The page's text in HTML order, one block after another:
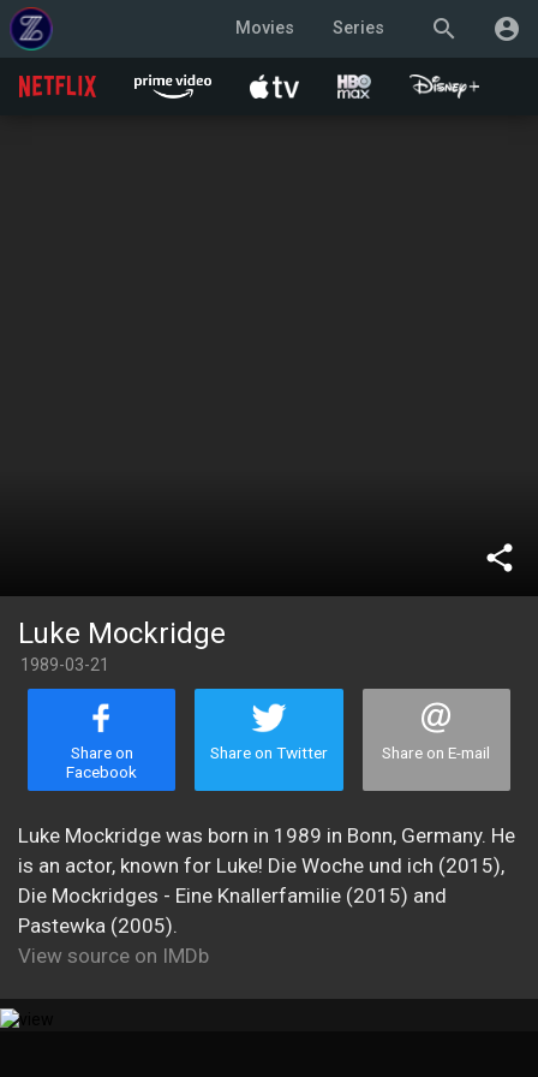
search account_circle
Movies Series
share
Luke Mockridge
1989-03-21
Share on
Facebook
Share on Twitter Share on E-mail
Luke Mockridge was born in 1989 in Bonn, Germany. He
is an actor, known for Luke! Die Woche und ich (2015),
Die Mockridges - Eine Knallerfamilie (2015) and
Pastewka (2005).
View source on IMDb